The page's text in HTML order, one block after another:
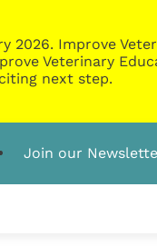
2026. Improve
Veterinary
next step.
Join our